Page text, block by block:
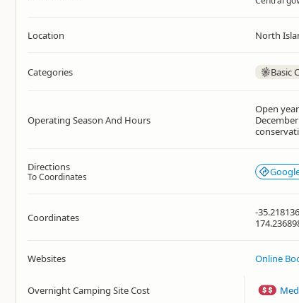
Location North
Categories Basic
Operating Season And Hours
Open
Directions
To Coordinates
Coordinates
-
Websites Online
Overnight Camping Site Cost